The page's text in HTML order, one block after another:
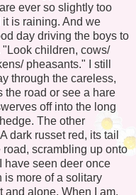
ever so slightly too
it is raining. And we
day driving the boys to
children, cows/
pheasants." I still
through the careless,
the road or see a hare
off into the long
The other
dark russet red, its tail
scrambling up onto
have seen deer once
is more of a solitary
and alone. When I am,